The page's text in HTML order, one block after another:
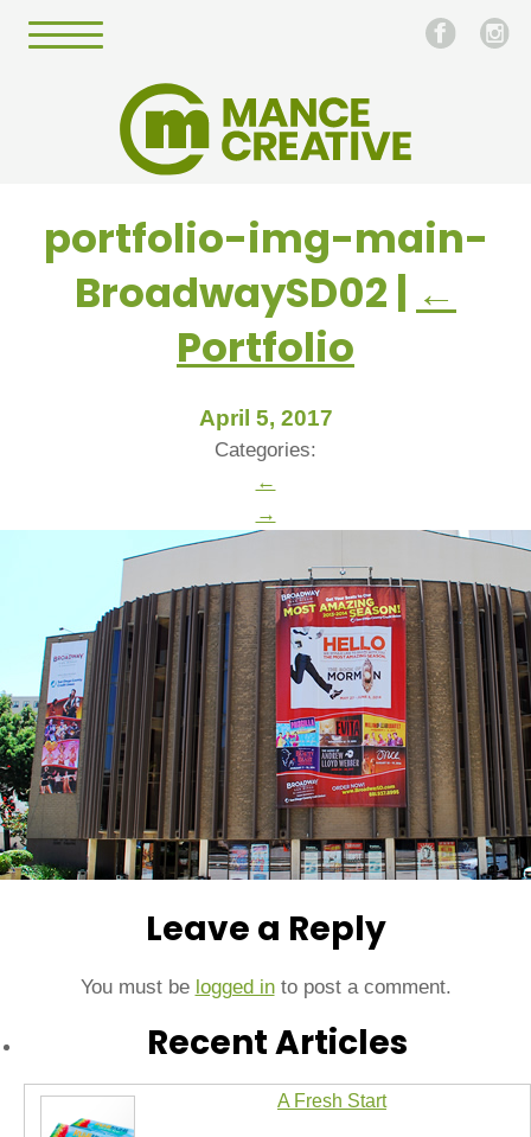
portfolio-img-main-
BroadwaySD02 | ←
Portfolio
April 5, 2017
Categories:
←
→
Leave a Reply
You must be logged into post a comment.
Recent Articles
A Fresh Start